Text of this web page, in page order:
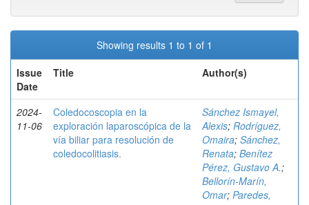
Showing results 1 to 1 of 1
Issue
Date
Title Author(s)
2024-
11-06
Coledocoscopia en la
exploración laparoscópica de la
vía biliar para resolución de
coledocolitiasis.
Sánchez Ismayel,
Alexis; Rodríguez,
Omaira; Sánchez,
Renata; Benítez
Pérez, Gustavo A.;
Bellorín-Marín,
Omar; Paredes,